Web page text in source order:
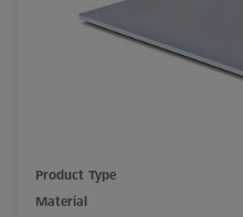
Product Type
Material